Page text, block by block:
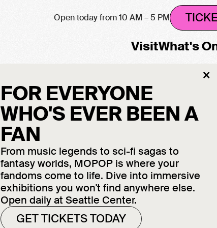
Open today from 10 AM – 5 PM
VisitWhat's
FOR EVERYONE
WHO'S EVER BEEN A
FAN
From music legends to sci-fi sagas to
fantasy worlds, MOPOP is where your
fandoms come to life. Dive into immersive
exhibitions you won't find anywhere else.
Open daily at Seattle Center.
GET TICKETS TODAY
×